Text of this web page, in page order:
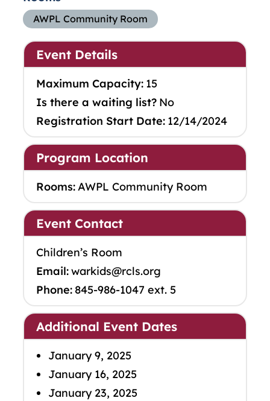
AWPL Community Room
Event Details
Maximum Capacity: 15
Is there a waiting list? No
Registration Start Date: 12/14/2024
Program Location
Rooms:AWPL Community Room
Event Contact
Children’s Room
Email:warkids@rcls.org
Phone: 845-986-1047 ext. 5
Additional Event Dates
January 9, 2025
January 16, 2025
January 23, 2025